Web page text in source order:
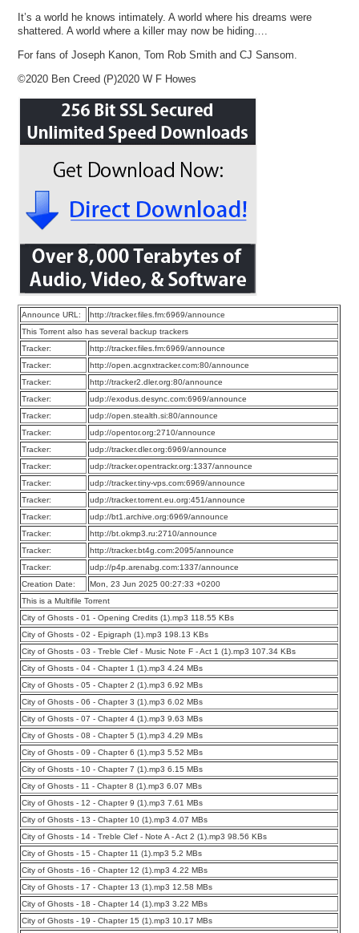
It’s a world he knows intimately. A world where his dreams were
shattered. A world where a killer may now be hiding….
For fans of Joseph Kanon, Tom Rob Smith and CJ Sansom.
©2020 Ben Creed (P)2020 W F Howes
Announce URL:
http://tracker.files.fm:6969/announce
This Torrent also has several backup trackers
Tracker:
http://tracker.files.fm:6969/announce
Tracker:
http://open.acgnxtracker.com:80/announce
Tracker:
http://tracker2.dler.org:80/announce
Tracker:
udp://exodus.desync.com:6969/announce
Tracker:
udp://open.stealth.si:80/announce
Tracker:
udp://opentor.org:2710/announce
Tracker:
udp://tracker.dler.org:6969/announce
Tracker:
udp://tracker.opentrackr.org:1337/announce
Tracker:
udp://tracker.tiny-vps.com:6969/announce
Tracker:
udp://tracker.torrent.eu.org:451/announce
Tracker:
udp://bt1.archive.org:6969/announce
Tracker:
http://bt.okmp3.ru:2710/announce
Tracker:
http://tracker.bt4g.com:2095/announce
Tracker:
udp://p4p.arenabg.com:1337/announce
Creation Date:
Mon, 23 Jun 2025 00:27:33 +0200
This is a Multifile Torrent
City of Ghosts - 01 - Opening Credits (1).mp3 118.55 KBs
City of Ghosts - 02 - Epigraph (1).mp3 198.13 KBs
City of Ghosts - 03 - Treble Clef - Music Note F - Act 1 (1).mp3 107.34 KBs
City of Ghosts - 04 - Chapter 1 (1).mp3 4.24 MBs
City of Ghosts - 05 - Chapter 2 (1).mp3 6.92 MBs
City of Ghosts - 06 - Chapter 3 (1).mp3 6.02 MBs
City of Ghosts - 07 - Chapter 4 (1).mp3 9.63 MBs
City of Ghosts - 08 - Chapter 5 (1).mp3 4.29 MBs
City of Ghosts - 09 - Chapter 6 (1).mp3 5.52 MBs
City of Ghosts - 10 - Chapter 7 (1).mp3 6.15 MBs
City of Ghosts - 11 - Chapter 8 (1).mp3 6.07 MBs
City of Ghosts - 12 - Chapter 9 (1).mp3 7.61 MBs
City of Ghosts - 13 - Chapter 10 (1).mp3 4.07 MBs
City of Ghosts - 14 - Treble Clef - Note A - Act 2 (1).mp3 98.56 KBs
City of Ghosts - 15 - Chapter 11 (1).mp3 5.2 MBs
City of Ghosts - 16 - Chapter 12 (1).mp3 4.22 MBs
City of Ghosts - 17 - Chapter 13 (1).mp3 12.58 MBs
City of Ghosts - 18 - Chapter 14 (1).mp3 3.22 MBs
City of Ghosts - 19 - Chapter 15 (1).mp3 10.17 MBs